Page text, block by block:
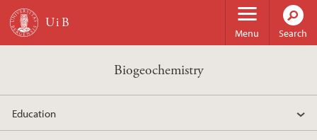
Skip to main content
Menu Search
Biogeochemistry
Education